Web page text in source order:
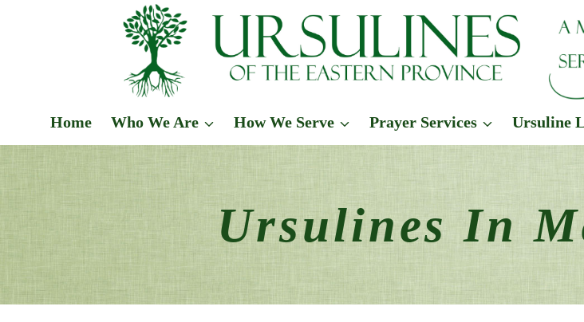
Home Who We Are How We Serve Prayer Services Ursuline
Ursulines In